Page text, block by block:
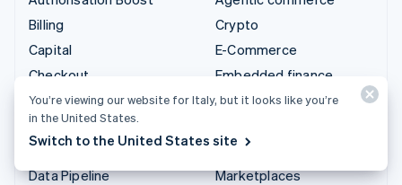
Billing
Capital
Checkout
Climate
Connect
Crypto
Data Pipeline
Crypto
E-Commerce
Embedded finance
Finance automation
In-app payments
Marketplaces
You’re viewing our website for Italy, but it looks like you’re
in the United States.
Switch to the United States site